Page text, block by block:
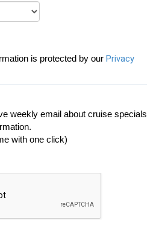
is protected by our Privacy
weekly email about cruise specials
with one click)